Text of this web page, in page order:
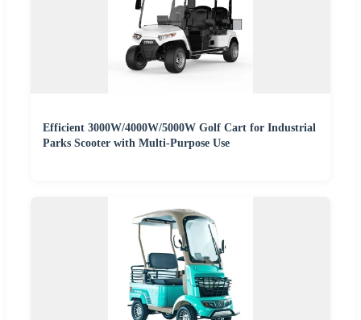
Efficient 3000W/4000W/5000W Golf Cart for Industrial
Parks Scooter with Multi-Purpose Use